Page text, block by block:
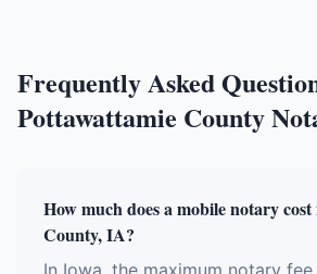
Frequently Asked
Pottawattamie County
How much does a mobile notary
County, IA?
In Iowa, the maximum notary